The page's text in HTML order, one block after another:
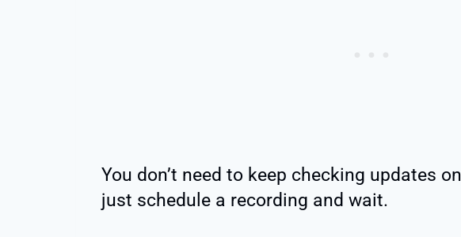
You don’t need to keep checking updates
just schedule a recording and wait.